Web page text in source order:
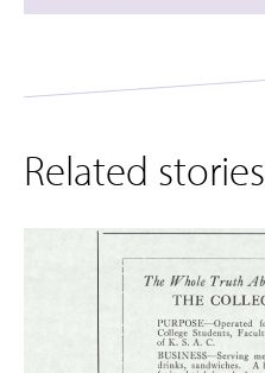
Related stories